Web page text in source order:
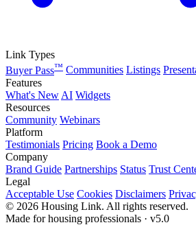
Link Types
Buyer Pass™ Communities Listings
Features
What's New AI Widgets
Resources
Community Webinars
Platform
Testimonials Pricing Book a Demo
Company
Brand Guide Partnerships Status Trust
Legal
Acceptable Use Cookies Disclaimers
© 2026 Housing Link. All rights reserved.
Made for housing professionals · v5.0